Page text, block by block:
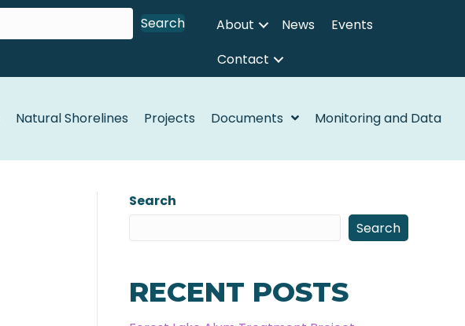
Search About News
Events
Contact
Natural Shorelines Projects Documents Monitoring and Data
Search
Search
RECENT POSTS